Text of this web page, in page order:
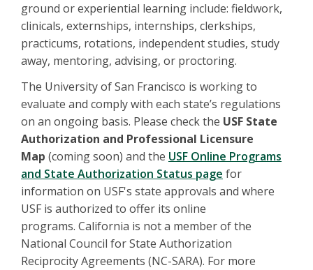
ground or experiential learning include: fieldwork,
clinicals, externships, internships, clerkships,
practicums, rotations, independent studies, study
away, mentoring, advising, or proctoring.
The University of San Francisco is working to
evaluate and comply with each state’s regulations
on an ongoing basis. Please check the USF State
Authorization and Professional Licensure
Map (coming soon) and the USF Online Programs
and State Authorization Status page for
information on USF's state approvals and where
USF is authorized to offer its online
programs. California is not a member of the
National Council for State Authorization
Reciprocity Agreements (NC-SARA). For more